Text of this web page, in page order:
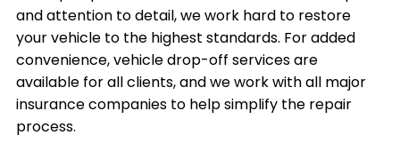
and attention to detail, we work hard to restore
your vehicle to the highest standards. For added
convenience, vehicle drop-off services are
available for all clients, and we work with all major
insurance companies to help simplify the repair
process.